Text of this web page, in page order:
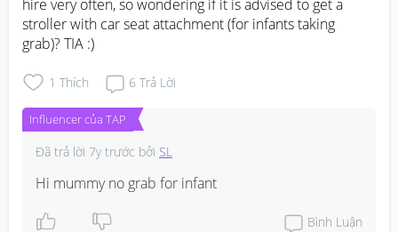
hire very often, so wondering if it is advised to get a
stroller with car seat attachment (for infants taking
grab)? TIA :)
1 Thích 6 Trả Lời
Influencer của TAP
Đã trả lời 7y trước bởi SL
Hi mummy no grab for infant
Bình Luận